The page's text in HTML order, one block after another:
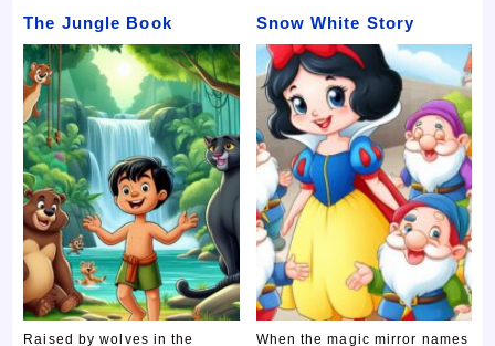
The Jungle Book
Raised by wolves in the
Snow White Story
When the magic mirror names